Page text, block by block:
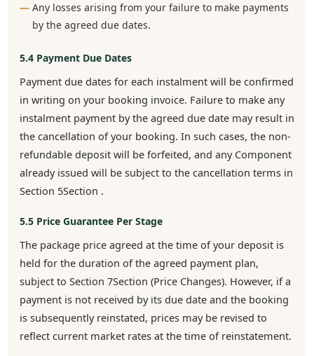
Any losses arising from your failure to make payments
by the agreed due dates.
5.4 Payment Due Dates
Payment due dates for each instalment will be confirmed
in writing on your booking invoice. Failure to make any
instalment payment by the agreed due date may result in
the cancellation of your booking. In such cases, the non-
refundable deposit will be forfeited, and any Component
already issued will be subject to the cancellation terms in
Section 5Section .
5.5 Price Guarantee Per Stage
The package price agreed at the time of your deposit is
held for the duration of the agreed payment plan,
subject to Section 7Section (Price Changes). However, if a
payment is not received by its due date and the booking
is subsequently reinstated, prices may be revised to
reflect current market rates at the time of reinstatement.